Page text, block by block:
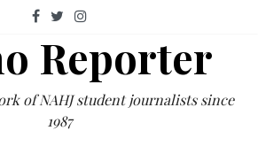
Reporter
of NAHJ student journalists since
1987